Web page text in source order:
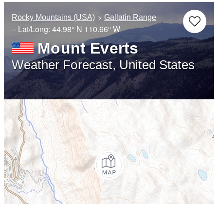
Rocky Mountains (USA) Gallatin Range
– Lat/Long: 44.98° N 110.66° W
Mount Everts
Weather Forecast, United States